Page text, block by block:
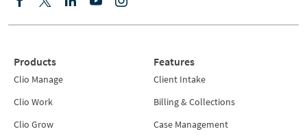
Products
Clio Manage
Clio Work
Clio Grow
Features
Client Intake
Billing & Collections
Case Management